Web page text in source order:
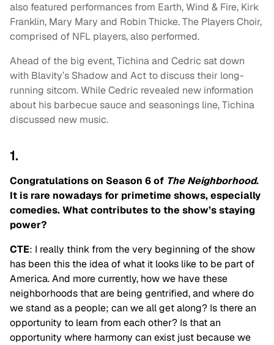
also featured performances from Earth, Wind & Fire, Kirk
Franklin, Mary Mary and Robin Thicke. The Players Choir,
comprised of NFL players, also performed.
Ahead of the big event, Tichina and Cedric sat down
with Blavity’s Shadow and Act to discuss their long-
running sitcom. While Cedric revealed new information
about his barbecue sauce and seasonings line, Tichina
discussed new music.
1.
Congratulations on Season 6 of The Neighborhood.
It is rare nowadays for primetime shows, especially
comedies. What contributes to the show’s staying
power?
CTE: I really think from the very beginning of the show
has been this the idea of what it looks like to be part of
America. And more currently, how we have these
neighborhoods that are being gentrified, and where do
we stand as a people; can we all get along? Is there an
opportunity to learn from each other? Is that an
opportunity where harmony can exist just because we